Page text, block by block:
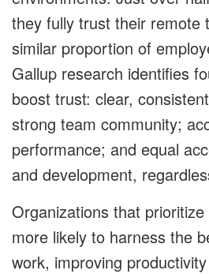
they fully trust their remote
similar proportion of
Gallup research identifies
boost trust: clear,
strong team community;
performance; and equal
and development,
Organizations that
more likely to harness the
work, improving